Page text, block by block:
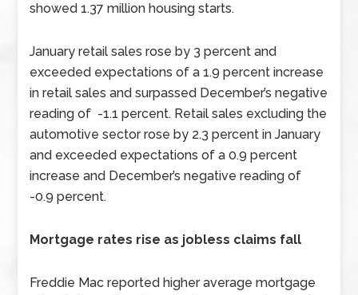
showed 1.37 million housing starts.
January retail sales rose by 3 percent and
exceeded expectations of a 1.9 percent increase
in retail sales and surpassed December’s negative
reading of -1.1 percent. Retail sales excluding the
automotive sector rose by 2.3 percent in January
and exceeded expectations of a 0.9 percent
increase and December’s negative reading of
-0.9 percent.
Mortgage rates rise as jobless claims fall
Freddie Mac reported higher average mortgage